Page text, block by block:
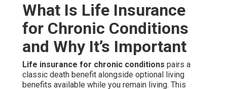
What Is Life Insurance
for Chronic Conditions
and Why It’s Important
Life insurance for chronic conditions pairs a
classic death benefit alongside optional living
benefits available while you remain living. This